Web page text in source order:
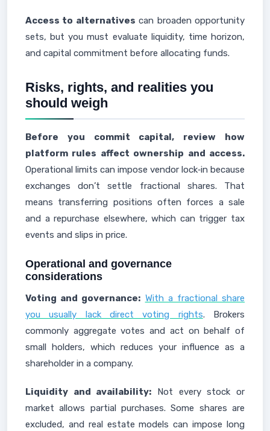
Access to alternatives can broaden opportunity
sets, but you must evaluate liquidity, time horizon,
and capital commitment before allocating funds.
Risks, rights, and realities you
should weigh
Before you commit capital, review how
platform rules affect ownership and access.
Operational limits can impose vendor lock‑in because
exchanges don’t settle fractional shares. That
means transferring positions often forces a sale
and a repurchase elsewhere, which can trigger tax
events and slips in price.
Operational and governance
considerations
Voting and governance: With a fractional share
you usually lack direct voting rights. Brokers
commonly aggregate votes and act on behalf of
small holders, which reduces your influence as a
shareholder in a company.
Liquidity and availability: Not every stock or
market allows partial purchases. Some shares are
excluded, and real estate models can impose long